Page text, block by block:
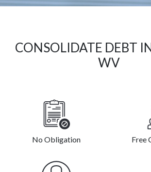
CONSOLIDATE DEBT
WV
No Obligation Free